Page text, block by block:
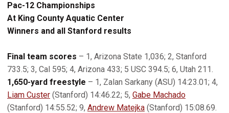
Pac-12 Championships
At King County Aquatic Center
Winners and all Stanford results
Final team scores – 1, Arizona State 1,036; 2, Stanford
733.5; 3, Cal 595; 4, Arizona 433; 5 USC 394.5; 6, Utah 211.
1,650-yard freestyle – 1, Zalan Sarkany (ASU) 14:23.01; 4,
Liam Custer (Stanford) 14:46.22; 5, Gabe Machado
(Stanford) 14:55.52; 9, Andrew Matejka (Stanford) 15:08.69.